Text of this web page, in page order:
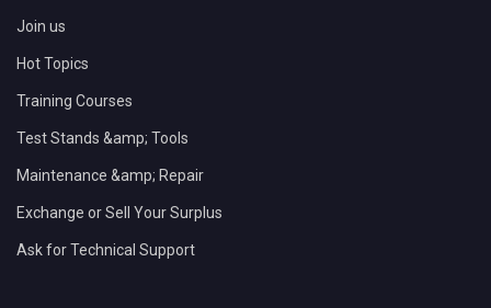
Join us
Hot Topics
Training Courses
Test Stands &amp; Tools
Maintenance &amp; Repair
Exchange or Sell Your Surplus
Ask for Technical Support